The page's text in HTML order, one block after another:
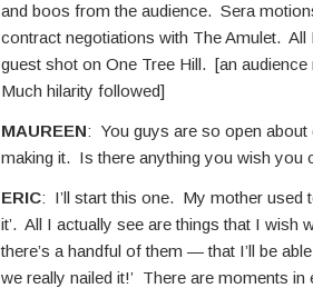
and boos from the audience. Sera
contract negotiations with The Amulet.
guest shot on One Tree Hill. [an audience
Much hilarity followed]
MAUREEN: You guys are so open
making it. Is there anything you wish you
ERIC: I’ll start this one. My mother used
it’. All I actually see are things that I
there’s a handful of them — that I’ll be
we really nailed it!’ There are moments